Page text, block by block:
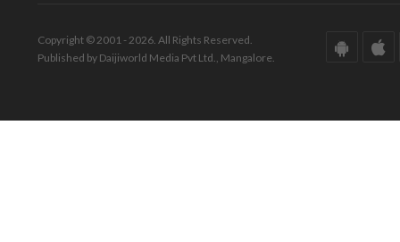
Copyright © 2001 - 2026. All Rights Reserved.
Published by Daijiworld Media Pvt Ltd., Mangalore.